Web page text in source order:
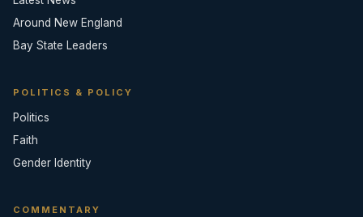
Around New England
Bay State Leaders
POLITICS & POLICY
Politics
Faith
Gender Identity
COMMENTARY